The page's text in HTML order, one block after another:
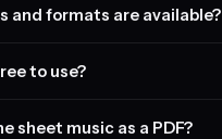
and formats are available?
to use?
sheet music as a PDF?